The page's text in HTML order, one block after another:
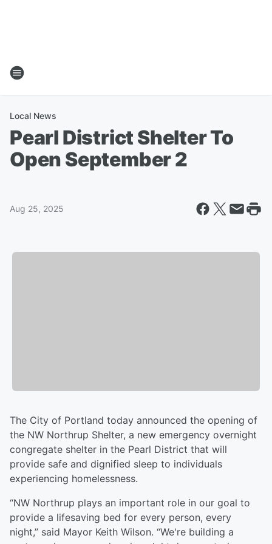
Local News
Pearl District Shelter To
Open September 2
Aug 25, 2025
The City of Portland today announced the opening of
the NW Northrup Shelter, a new emergency overnight
congregate shelter in the Pearl District that will
provide safe and dignified sleep to individuals
experiencing homelessness.
“NW Northrup plays an important role in our goal to
provide a lifesaving bed for every person, every
night,” said Mayor Keith Wilson. “We're building a